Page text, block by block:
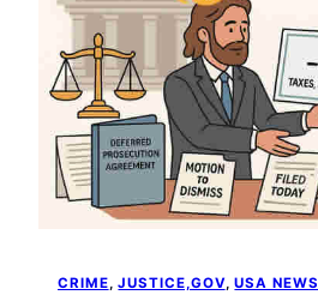
CRIME, JUSTICE,GOV, USA NEWS